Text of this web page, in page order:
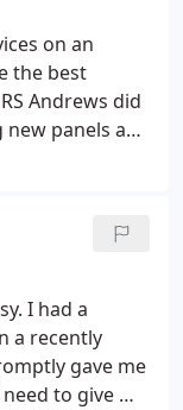
on an
the best
Andrews did
panels and
used RS
too early
Andrews. I
have the
to work
I had a
a recently
gave me
to give me